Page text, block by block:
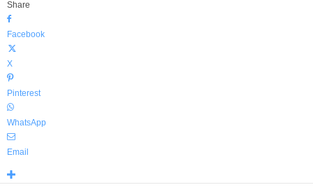
Share
Facebook
X
Pinterest
WhatsApp
Email